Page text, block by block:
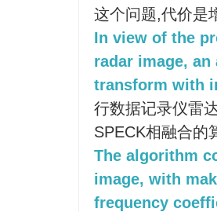
这个问题,代价是
In view of the
radar image,
transform with
行数据记录仪雷
SPECK相融合的
The algorithm
image, with
frequency